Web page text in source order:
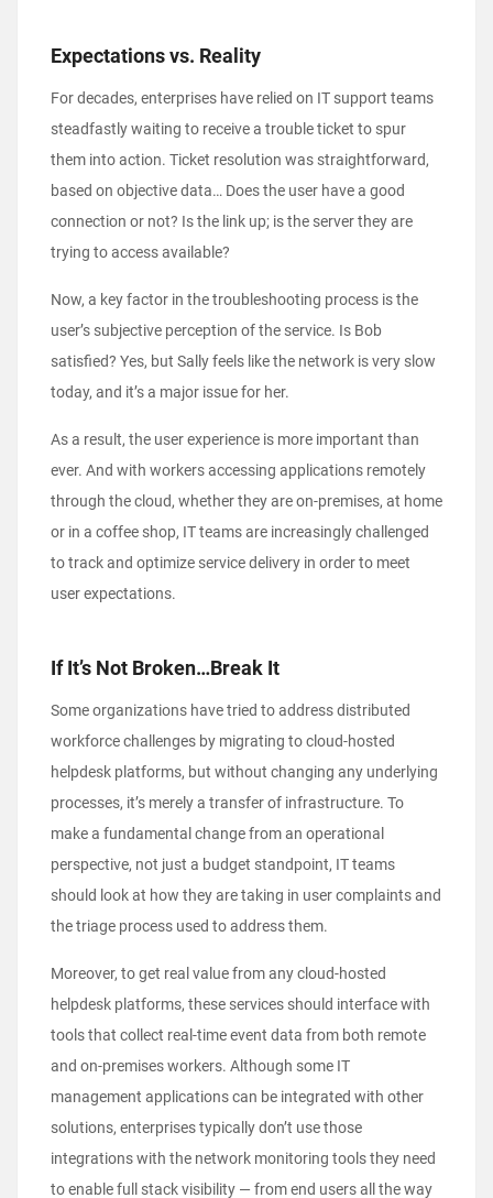
Expectations vs. Reality
For decades, enterprises have relied on IT support teams
steadfastly waiting to receive a trouble ticket to spur
them into action. Ticket resolution was straightforward,
based on objective data… Does the user have a good
connection or not? Is the link up; is the server they are
trying to access available?
Now, a key factor in the troubleshooting process is the
user’s subjective perception of the service. Is Bob
satisfied? Yes, but Sally feels like the network is very slow
today, and it’s a major issue for her.
As a result, the user experience is more important than
ever. And with workers accessing applications remotely
through the cloud, whether they are on-premises, at home
or in a coffee shop, IT teams are increasingly challenged
to track and optimize service delivery in order to meet
user expectations.
If It’s Not Broken…Break It
Some organizations have tried to address distributed
workforce challenges by migrating to cloud-hosted
helpdesk platforms, but without changing any underlying
processes, it’s merely a transfer of infrastructure. To
make a fundamental change from an operational
perspective, not just a budget standpoint, IT teams
should look at how they are taking in user complaints and
the triage process used to address them.
Moreover, to get real value from any cloud-hosted
helpdesk platforms, these services should interface with
tools that collect real-time event data from both remote
and on-premises workers. Although some IT
management applications can be integrated with other
solutions, enterprises typically don’t use those
integrations with the network monitoring tools they need
to enable full stack visibility — from end users all the way